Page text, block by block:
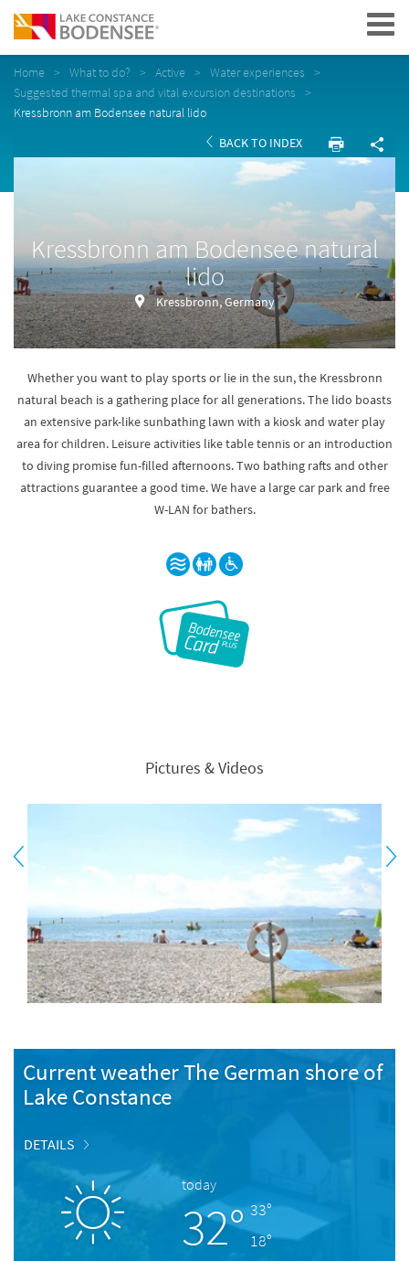
Navigation
Home What to do? Active
Water experiences
Suggested thermal spa and vital excursion destinations
Kressbronn am Bodensee natural lido
BACK TO INDEX
Kressbronn am Bodensee natural
lido
Kressbronn, Germany
Whether you want to play sports or lie in the sun, the Kressbronn
natural beach is a gathering place for all generations. The lido boasts
an extensive park-like sunbathing lawn with a kiosk and water play
area for children. Leisure activities like table tennis or an introduction
to diving promise fun-filled afternoons. Two bathing rafts and other
attractions guarantee a good time. We have a large car park and free
W-LAN for bathers.
Pictures & Videos
Current weather The German shore of
Lake Constance
DETAILS
today
32° 33°
18°